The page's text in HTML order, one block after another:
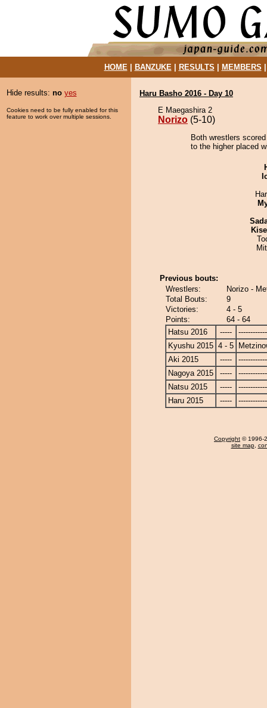
HOME| BANZUKE| RESULTS MEMBERS
Hide results: no yes
Cookies need to be fully enabled for this
feature to work over multiple sessions.
Haru Basho 2016 - Day 10
E Maegashira 2
Norizo (5-10)
Both wrestlers
to the higher placed
Previous bouts:
Wrestlers:
Norizo -
Total Bouts:
9
Victories:
4 - 5
Points:
64 - 64
Hatsu 2016
-----
Kyushu 2015 4 - 5
Aki 2015
-----
Nagoya 2015
-----
Natsu 2015
-----
Haru 2015
-----
Copyright © 1996-
site map,